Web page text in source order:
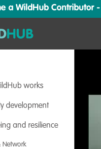
a WildHub Contributor
works
development
and resilience
Network